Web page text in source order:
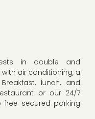
in double and
air conditioning, a
lunch, and
or our 24/7
free secured parking